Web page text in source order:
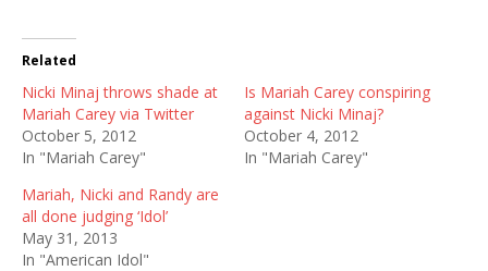
Related
Nicki Minaj throws shade at
Mariah Carey via Twitter
October 5, 2012
In "Mariah Carey"
Is Mariah Carey conspiring
against Nicki Minaj?
October 4, 2012
In "Mariah Carey"
Mariah, Nicki and Randy are
all done judging ‘Idol’
May 31, 2013
In "American Idol"